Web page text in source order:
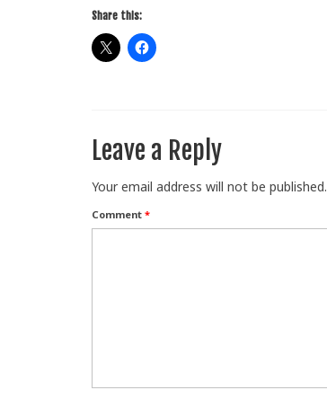
Share this:
Leave a Reply
Your email address will not be published.
Comment *